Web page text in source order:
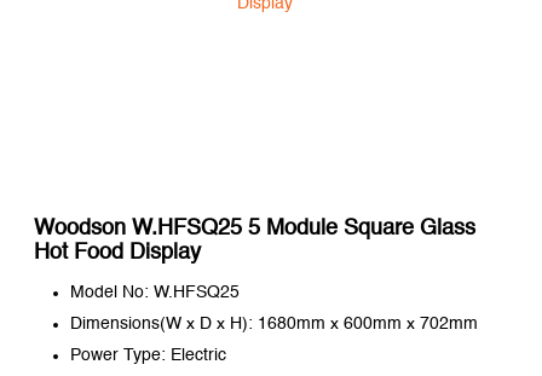
Woodson W.HFSQ25 5 Module Square Glass
Hot Food Display
Model No: W.HFSQ25
Dimensions(W x D x H): 1680mm x 600mm x 702mm
Power Type: Electric